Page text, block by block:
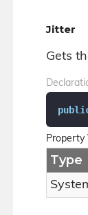
Jitter
Gets
Property
Type